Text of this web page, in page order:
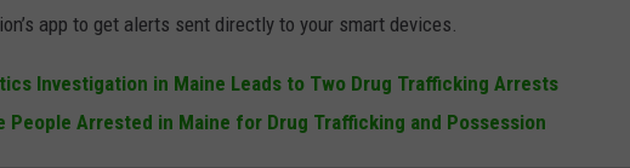
app to get alerts sent directly to your smart devices.
Investigation in Maine Leads to Two Drug Trafficking Arrests
People Arrested in Maine for Drug Trafficking and Possession